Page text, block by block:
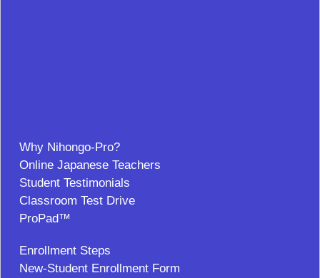
Why Nihongo-Pro?
Online Japanese Teachers
Student Testimonials
Classroom Test Drive
ProPad™
Enrollment Steps
New-Student Enrollment Form